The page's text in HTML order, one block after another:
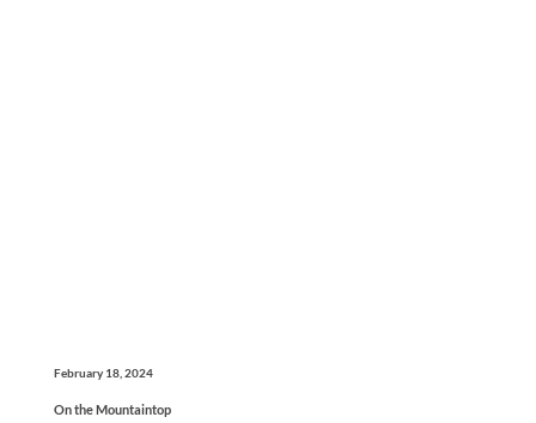
February 18, 2024
On the Mountaintop